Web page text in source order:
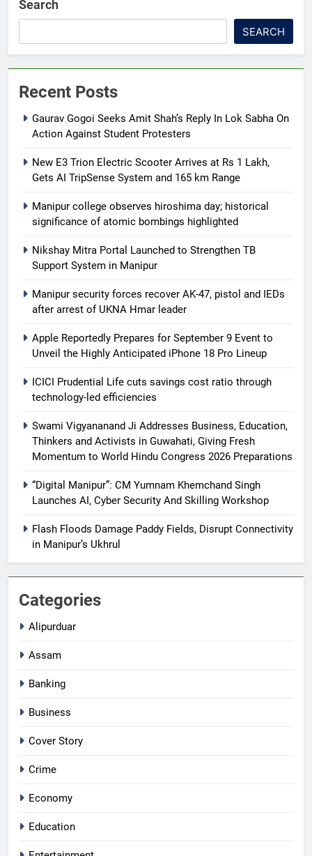
Search
SEARCH
Recent Posts
Gaurav Gogoi Seeks Amit Shah’s Reply In Lok Sabha On
Action Against Student Protesters
New E3 Trion Electric Scooter Arrives at Rs 1 Lakh,
Gets AI TripSense System and 165 km Range
Manipur college observes hiroshima day; historical
significance of atomic bombings highlighted
Nikshay Mitra Portal Launched to Strengthen TB
Support System in Manipur
Manipur security forces recover AK-47, pistol and IEDs
after arrest of UKNA Hmar leader
Apple Reportedly Prepares for September 9 Event to
Unveil the Highly Anticipated iPhone 18 Pro Lineup
ICICI Prudential Life cuts savings cost ratio through
technology-led efficiencies
Swami Vigyananand Ji Addresses Business, Education,
Thinkers and Activists in Guwahati, Giving Fresh
Momentum to World Hindu Congress 2026 Preparations
“Digital Manipur”: CM Yumnam Khemchand Singh
Launches AI, Cyber Security And Skilling Workshop
Flash Floods Damage Paddy Fields, Disrupt Connectivity
in Manipur’s Ukhrul
Categories
Alipurduar
Assam
Banking
Business
Cover Story
Crime
Economy
Education